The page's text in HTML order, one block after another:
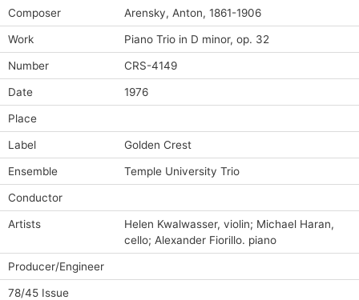
Composer Arensky, Anton, 1861-1906
Work Piano Trio in D minor, op. 32
Number CRS-4149
Date 1976
Place
Label Golden Crest
Ensemble Temple University Trio
Conductor
Artists
Helen Kwalwasser, violin; Michael Haran,
cello; Alexander Fiorillo. piano
Producer/Engineer
78/45 Issue